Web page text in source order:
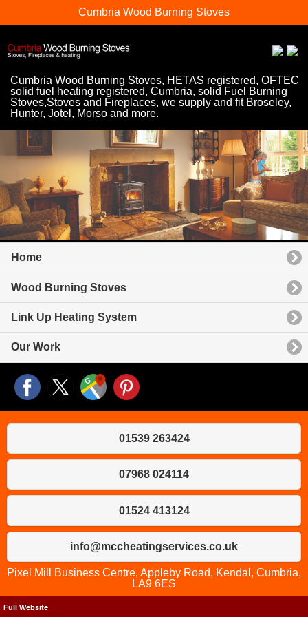
Cumbria Wood Burning Stoves
Cumbria Wood Burning Stoves, HETAS registered, OFTEC
solid fuel heating registered, Cumbria, solid Fuel Burning
Stoves,Stoves and Fireplaces, we supply and fit Broseley,
Hunter, Jotel, Morso and more.
Home
Wood Burning Stoves
Link Up Heating System
Our Work
01539 263424
07968 024114
01524 413124
info@mccheatingservices.co.uk
Pixel Mill Business Centre, Appleby Road, Kendal, Cumbria,
LA9 6ES
Full Website